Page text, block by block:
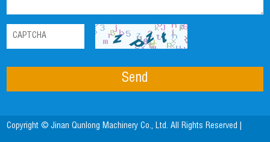
Copyright © Jinan Qunlong Machinery Co., Ltd. All Rights Reserved |